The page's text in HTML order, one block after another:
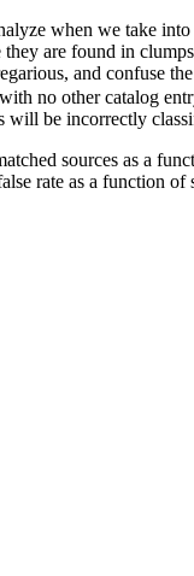
when we take
are found in
and confuse
no other catalog
be incorrectly
sources as a
rate as a function of